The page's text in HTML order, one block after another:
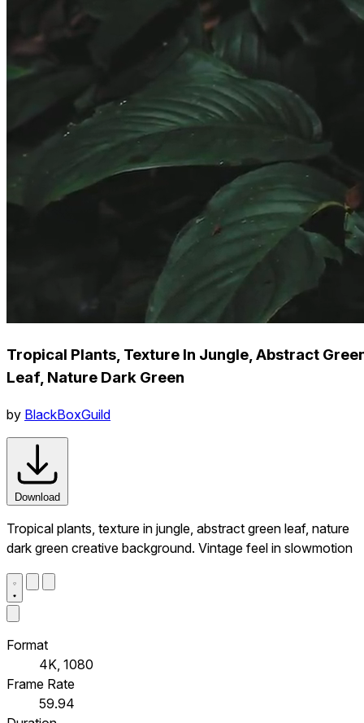
Tropical Plants, Texture In Jungle, Abstract
Leaf, Nature Dark Green
by BlackBoxGuild
Download
Tropical plants, texture in jungle, abstract green leaf, nature
dark green creative background. Vintage feel in slowmotion
Format
4K, 1080
Frame Rate
59.94